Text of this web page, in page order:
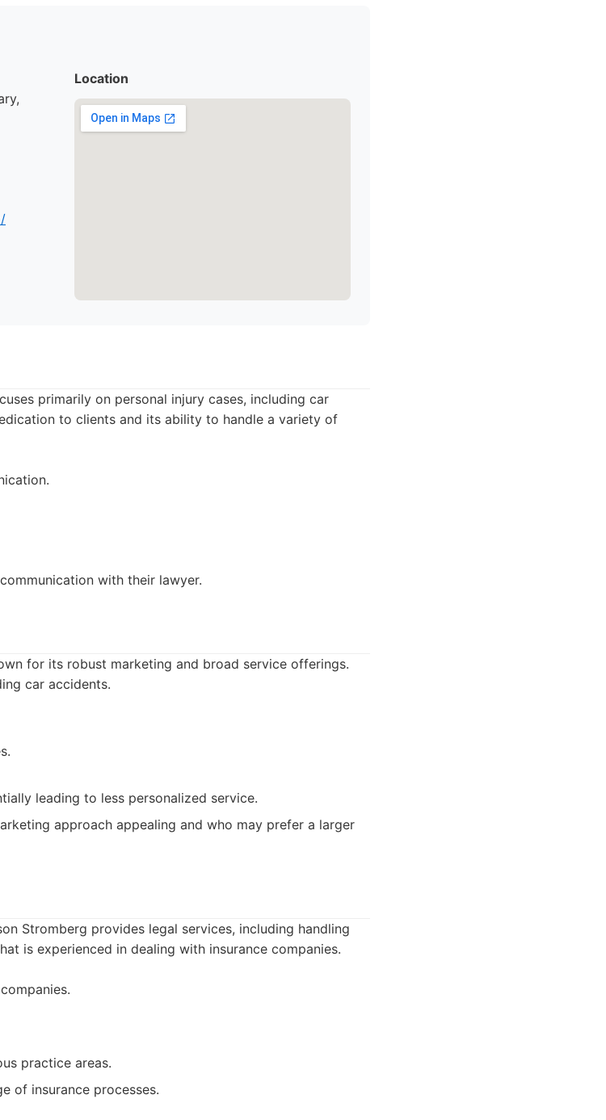
Location
primarily on personal injury cases, including car
to clients and its ability to handle a variety of
with their lawyer.
for its robust marketing and broad service offerings.
car accidents.
leading to less personalized service.
approach appealing and who may prefer a larger
Stromberg provides legal services, including handling
is experienced in dealing with insurance companies.
practice areas.
of insurance processes.